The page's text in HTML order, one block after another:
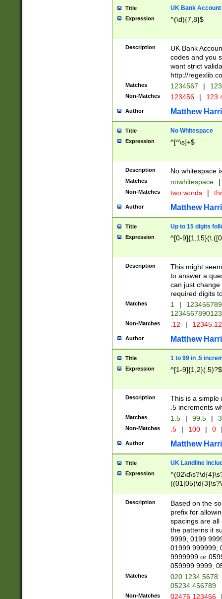
Title UK Bank Account
Expression ^(\d){7,8}$
Description
UK Bank
codes and you
want strict
http://
Matches 1234567 |
Non-Matches 123456 | 123
Author Matthew
Title No Whitespace
Expression ^[^\s]+$
Description No whitespace
Matches nowhitespace |
Non-Matches two words |
Author Matthew
Title Up to 15 digits
Expression ^[0-
Description
This might
to answer a
can just
required digits
Matches 1 |
Non-Matches .12 |
Author Matthew
Title 1 to 99 in .5
Expression ^[1-9]{1,2}(.5)?$
Description
This is a simple
.5 increments
Matches 1.5 | 99.5 |
Non-Matches .5 | 100 | 0
Author Matthew
Title UK Landline
Expression
Description
Based on the
prefix for
spacings are all
the patterns it
9999; 0199
01999 999999;
9999999 or
059999 9999;
Matches
020 1234 5678
05234 456789
Non-Matches 02476 123456